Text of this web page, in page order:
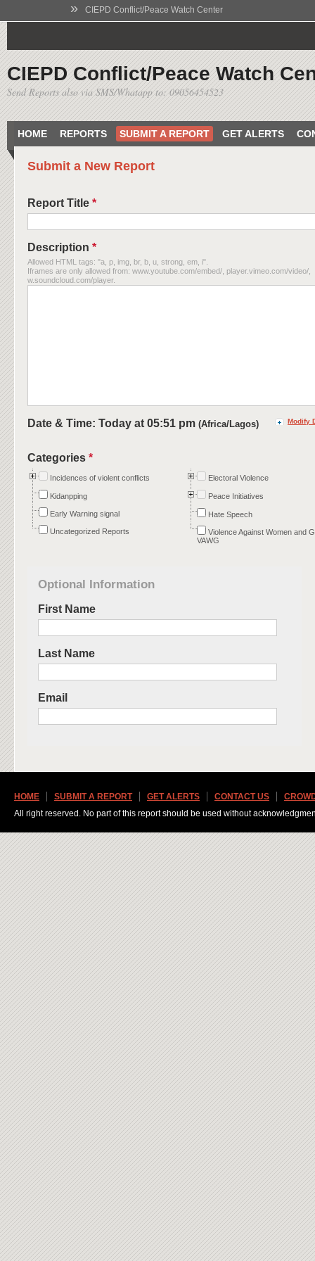
» CIEPD Conflict/Peace Watch Center
CIEPD Conflict/Peace Watch
Send Reports also via SMS/Whatapp to: 09056454523
HOME REPORTS SUBMIT A REPORT GET ALERTS
Submit a New Report
Report Title *
Description *
Allowed HTML tags: "a, p, img, br, b, u, strong, em, i".
Iframes are only allowed from: www.youtube.com/embed/, player.vimeo.com/video/,
w.soundcloud.com/player.
Modify
Date & Time: Today at 05:51 pm (Africa/Lagos)
Categories *
Incidences of violent conflicts
Kidanpping
Early Warning signal
Uncategorized Reports
Electoral Violence
Peace Initiatives
Hate Speech
Violence Against Women and
VAWG
Optional Information
First Name
Last Name
Email
HOME SUBMIT A REPORT GET ALERTS CONTACT US
All right reserved. No part of this report should be used without